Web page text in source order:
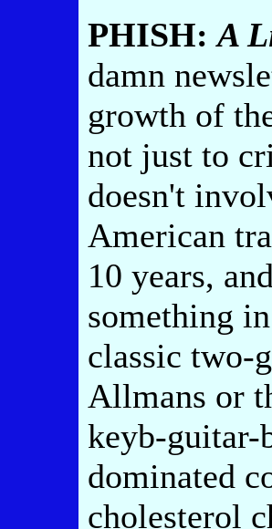
PHISH:A
damn
growth of
not just to
doesn't
American
10 years,
something
classic two-
Allmans or
keyb-guitar-
dominated
cholesterol